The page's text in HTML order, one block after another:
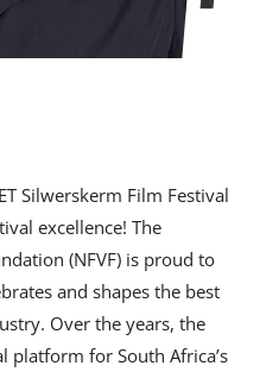
Silwerskerm Film Festival
excellence! The
(NFVF) is proud to
and shapes the best
Over the years, the
platform for South Africa’s